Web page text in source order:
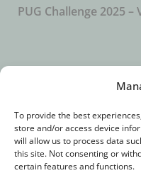
To provide the best
store and/or access device
will allow us to process data
this site. Not consenting or
certain features and functions.
PUG Challenge 2025 –